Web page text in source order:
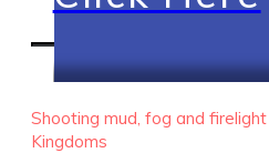
RECENT EPISODES
Shooting mud, fog and
Kingdoms